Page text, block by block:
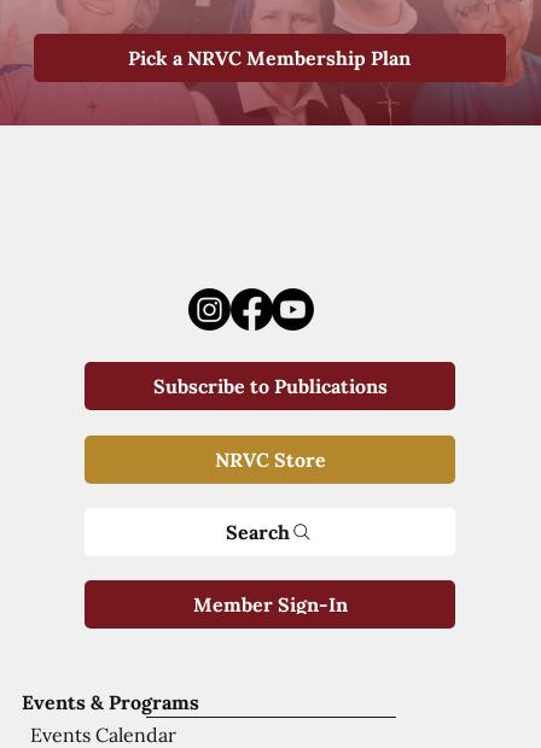
Pick a NRVC Membership Plan
Events & Programs
Events Calendar
Subscribe to Publications
NRVC Store
Search
Member Sign-In